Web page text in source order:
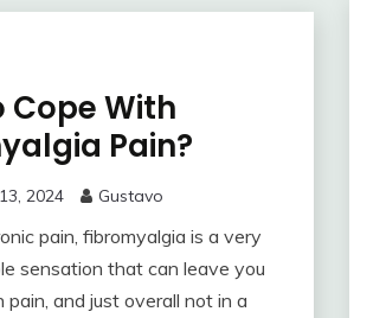
Cope With
Pain?
2024 Gustavo
pain, fibromyalgia is a very
sensation that can leave you
pain, and just overall not in a